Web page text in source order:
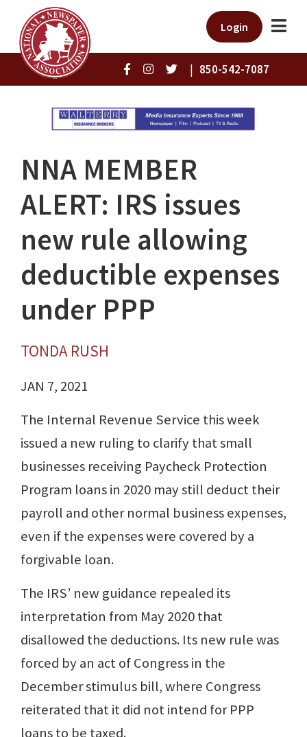
Login
| 850-542-7087
NNA MEMBER
ALERT: IRS issues
new rule allowing
deductible expenses
under PPP
TONDA RUSH
JAN 7, 2021
The Internal Revenue Service this week
issued a new ruling to clarify that small
businesses receiving Paycheck Protection
Program loans in 2020 may still deduct their
payroll and other normal business expenses,
even if the expenses were covered by a
forgivable loan.
The IRS’ new guidance repealed its
interpretation from May 2020 that
disallowed the deductions. Its new rule was
forced by an act of Congress in the
December stimulus bill, where Congress
reiterated that it did not intend for PPP
loans to be taxed.